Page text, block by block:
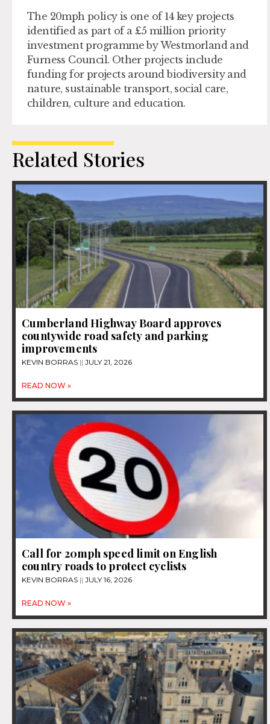
The 20mph policy is one of 14 key projects
identified as part of a £5 million priority
investment programme by Westmorland and
Furness Council. Other projects include
funding for projects around biodiversity and
nature, sustainable transport, social care,
children, culture and education.
Related Stories
Cumberland Highway Board approves
countywide road safety and parking
improvements
KEVIN BORRAS JULY 21, 2026
READ NOW »
Call for 20mph speed limit on English
country roads to protect cyclists
KEVIN BORRAS JULY 16, 2026
READ NOW »